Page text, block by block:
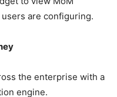
are configuring.
the enterprise with a
engine.